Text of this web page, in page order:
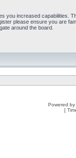
you increased capabilities.
please ensure you are
around the board.
Powered by
[